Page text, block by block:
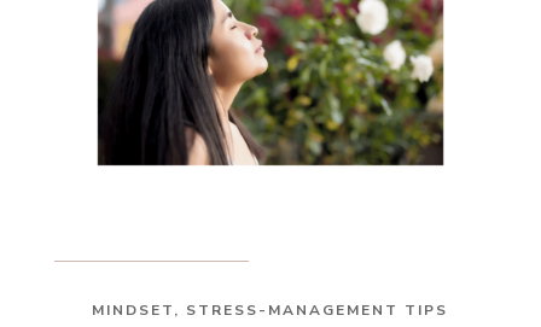
MINDSET, STRESS-MANAGEMENT TIPS